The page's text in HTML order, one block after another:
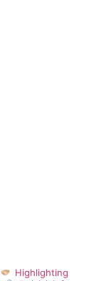
Highlighting